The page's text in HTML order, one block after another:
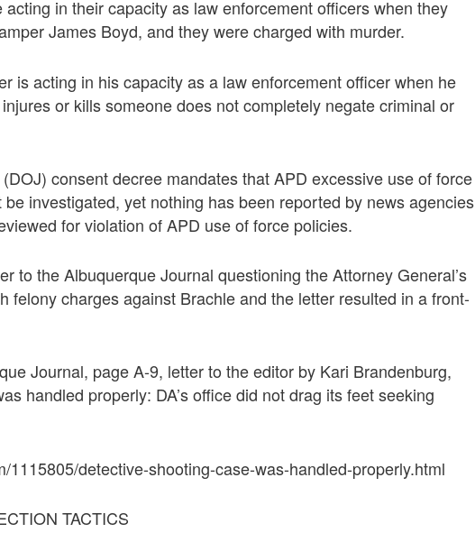
in their capacity as law enforcement officers when they
James Boyd, and they were charged with murder.
is acting in his capacity as a law enforcement officer when he
or kills someone does not completely negate criminal or
consent decree mandates that APD excessive use of force
investigated, yet nothing has been reported by news agencies
for violation of APD use of force policies.
to the Albuquerque Journal questioning the Attorney General’s
felony charges against Brachle and the letter resulted in a front-
Journal, page A-9, letter to the editor by Kari Brandenburg,
handled properly: DA’s office did not drag its feet seeking
1115805/detective-shooting-case-was-handled-properly.html
TACTICS